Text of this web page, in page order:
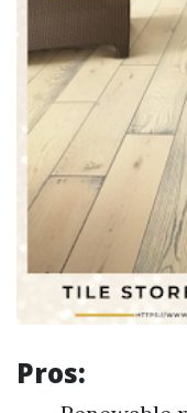
Pros: